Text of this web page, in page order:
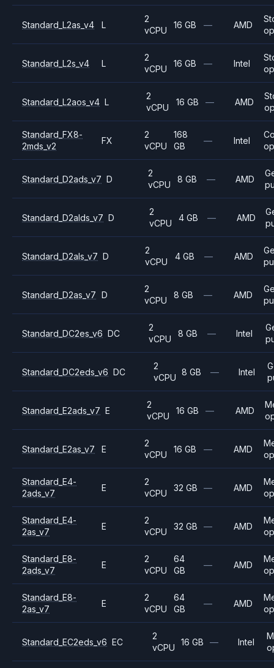
Standard_L2as_v4 L
2
vCPU
16 GB — AMD
Standard_L2s_v4 L
2
vCPU
16 GB — Intel
Standard_L2aos_v4 L
2
vCPU
16 GB — AMD
Standard_FX8-
2mds_v2
FX
2
vCPU
168
GB
— Intel
Standard_D2ads_v7 D
2
vCPU
8 GB — AMD
Standard_D2alds_v7 D
2
vCPU
4 GB — AMD
Standard_D2als_v7 D
2
vCPU
4 GB — AMD
Standard_D2as_v7 D
2
vCPU
8 GB — AMD
Standard_DC2es_v6 DC
2
vCPU
8 GB — Intel
Standard_DC2eds_v6 DC
2
vCPU
8 GB — Intel
Standard_E2ads_v7 E
2
vCPU
16 GB — AMD
Standard_E2as_v7 E
2
vCPU
16 GB — AMD
Standard_E4-
2ads_v7
E
2
vCPU
32 GB — AMD
Standard_E4-
2as_v7
E
2
vCPU
32 GB — AMD
Standard_E8-
2ads_v7
E
2
vCPU
64
GB
— AMD
Standard_E8-
2as_v7
E
2
vCPU
64
GB
— AMD
Standard_EC2eds_v6 EC
2
vCPU
16 GB — Intel